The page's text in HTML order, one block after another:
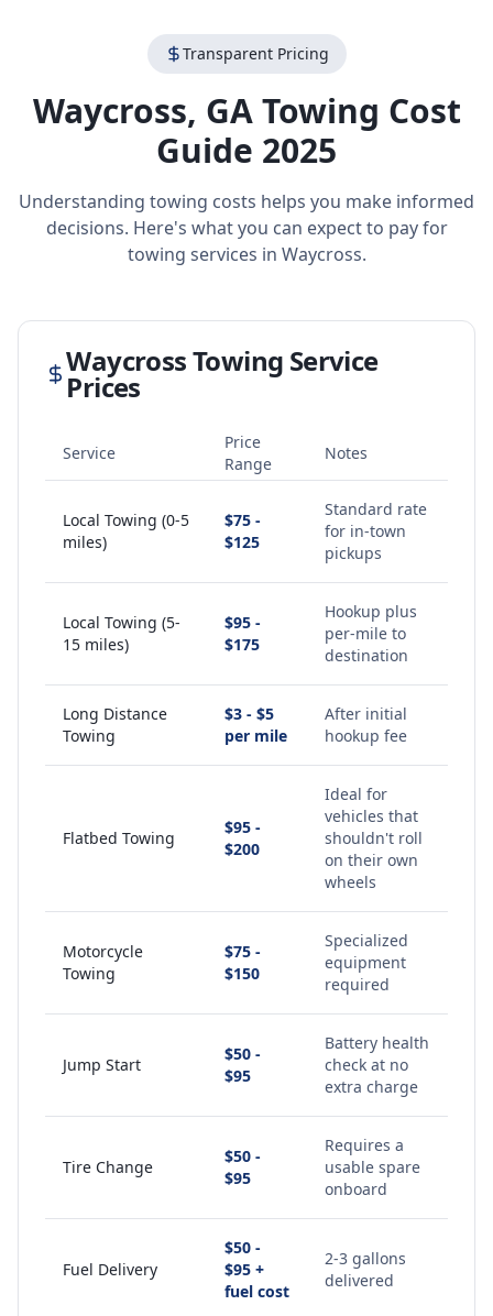
Transparent Pricing
Waycross, GATowing Cost
Guide 2025
Understanding towing costs helps you make informed
decisions. Here's what you can expect to pay for
towing services in Waycross.
WaycrossTowing Service
Prices
Service
Price
Range
Notes
Local Towing (0-5
miles)
$75 -
$125
Standard rate
for in-town
pickups
Local Towing (5-
15 miles)
$95 -
$175
Hookup plus
per-mile to
destination
Long Distance
Towing
$3 - $5
per mile
After initial
hookup fee
Flatbed Towing
$95 -
$200
Ideal for
vehicles that
shouldn't roll
on their own
wheels
Motorcycle
Towing
$75 -
$150
Specialized
equipment
required
Jump Start
$50 -
$95
Battery health
check at no
extra charge
Tire Change
$50 -
$95
Requires a
usable spare
onboard
Fuel Delivery
$50 -
$95 +
fuel cost
2-3 gallons
delivered